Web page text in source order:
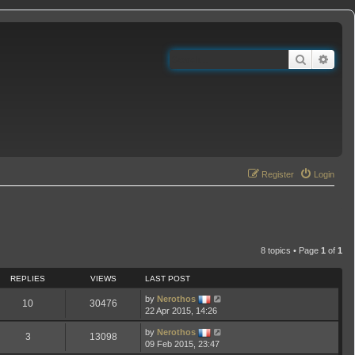
Search
Login
Register
8 topics • Page 1 of 1
REPLIES VIEWS LAST POST
10 30476 by Nerothos
22 Apr 2015, 14:26
3 13098 by Nerothos
09 Feb 2015, 23:47